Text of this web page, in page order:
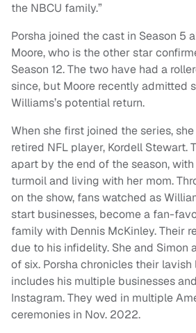
the NBCU family.”
Porsha joined the cast in Season 5
Moore, who is the other star
Season 12. The two have had a
since, but Moore recently admitted
Williams’s potential return.
When she first joined the series,
retired NFL player, Kordell Stewart.
apart by the end of the season, with
turmoil and living with her mom.
on the show, fans watched as
start businesses, become a fan-
family with Dennis McKinley. Their
due to his infidelity. She and Simon
of six. Porsha chronicles their
includes his multiple businesses
Instagram. They wed in multiple
ceremonies in Nov. 2022.